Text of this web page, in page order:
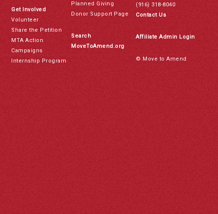
Get Involved
Volunteer
Share the Petition
MTA Action
Campaigns
Internship Program
Planned Giving
Donor Support Page
Search
MoveToAmend.org
(916) 318-8040
Contact Us
Affiliate Admin Login
© Move to Amend